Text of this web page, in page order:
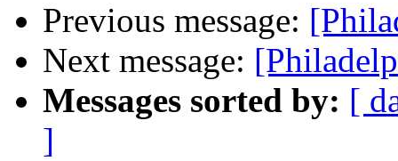
Previous message:
Next message:
Messages sorted by: [
]